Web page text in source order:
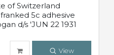
of Switzerland
5c adhesive
d/s 'JUN 22 1931
View